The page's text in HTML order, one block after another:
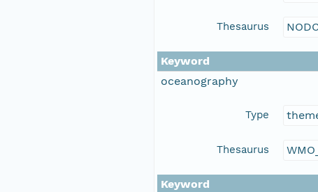
Thesaurus
Keyword
oceanography
Type
Thesaurus
Keyword